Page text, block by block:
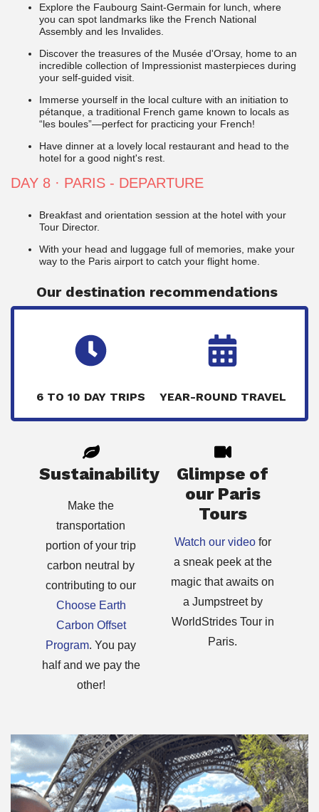
Explore the Faubourg Saint-Germain for lunch, where
you can spot landmarks like the French National
Assembly and les Invalides.
Discover the treasures of the Musée d'Orsay, home to an
incredible collection of Impressionist masterpieces during
your self-guided visit.
Immerse yourself in the local culture with an initiation to
pétanque, a traditional French game known to locals as
“les boules”—perfect for practicing your French!
Have dinner at a lovely local restaurant and head to the
hotel for a good night's rest.
DAY 8 · PARIS - DEPARTURE
Breakfast and orientation session at the hotel with your
Tour Director.
With your head and luggage full of memories, make your
way to the Paris airport to catch your flight home.
Our destination recommendations
6 TO 10 DAY TRIPS YEAR-ROUND TRAVEL
Sustainability
Make the
transportation
portion of your trip
carbon neutral by
contributing to our
Choose Earth
Carbon Offset
Program. You pay
half and we pay the
other!
Glimpse of
our Paris
Tours
Watch our videofor
a sneak peek at the
magic that awaits on
a Jumpstreet by
WorldStrides Tour in
Paris.